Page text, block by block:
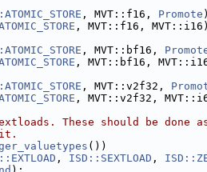
, MVT::f16, Promote
, MVT::f16,
, MVT::bf16,
, MVT::bf16,
, MVT::v2f32,
, MVT::v2f32,
These should be done
())
, ISD::SEXTLOAD ,